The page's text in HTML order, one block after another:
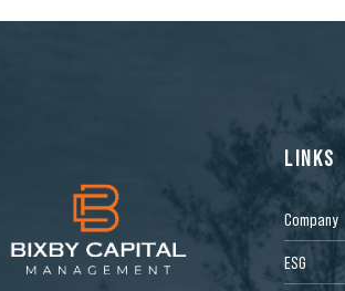
LINKS
Company
ESG